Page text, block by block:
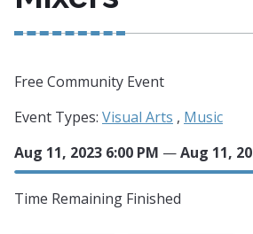
Free Community Event
Event Types: Visual Arts , Music
Aug 11, 2023 6:00 PM —Aug 11,
Time Remaining Finished